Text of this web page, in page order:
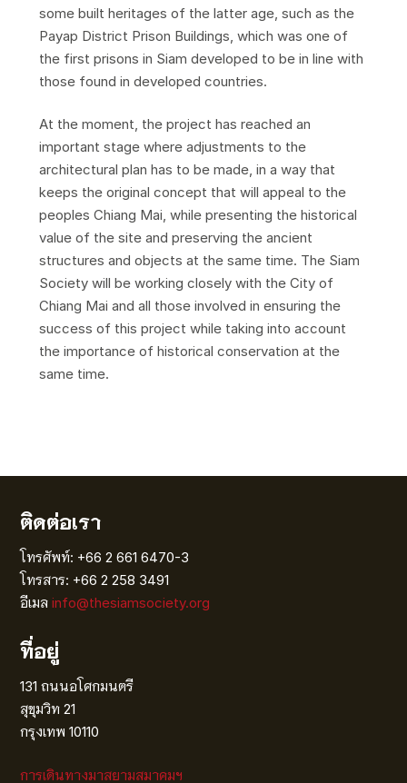
some built heritages of the latter age, such as the
Payap District Prison Buildings, which was one of
the first prisons in Siam developed to be in line with
those found in developed countries.
At the moment, the project has reached an
important stage where adjustments to the
architectural plan has to be made, in a way that
keeps the original concept that will appeal to the
peoples Chiang Mai, while presenting the historical
value of the site and preserving the ancient
structures and objects at the same time. The Siam
Society will be working closely with the City of
Chiang Mai and all those involved in ensuring the
success of this project while taking into account
the importance of historical conservation at the
same time.
ติดต่อเรา
โทรศัพท์: +66 2 661 6470-3
โทรสาร: +66 2 258 3491
อีเมลinfo@thesiamsociety.org
ที่อยู่
131 ถนนอโศกมนตรี
สุขุมวิท 21
กรุงเทพ 10110
การเดินทางมาสยามสมาคมฯ